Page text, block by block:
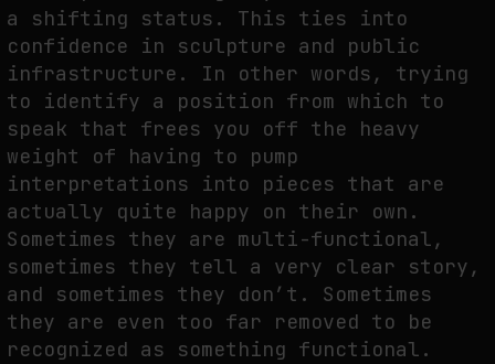
a shifting status. This ties into
confidence in sculpture and public
infrastructure. In other words, trying
to identify a position from which to
speak that frees you off the heavy
weight of having to pump
interpretations into pieces that are
actually quite happy on their own.
Sometimes they are multi-functional,
sometimes they tell a very clear story,
and sometimes they don’t. Sometimes
they are even too far removed to be
recognized as something functional.